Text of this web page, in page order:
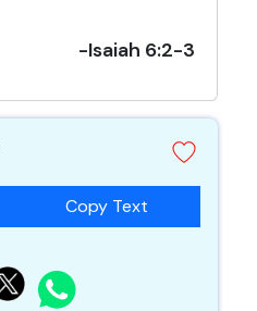
-Isaiah 6:2-3
Copy Text